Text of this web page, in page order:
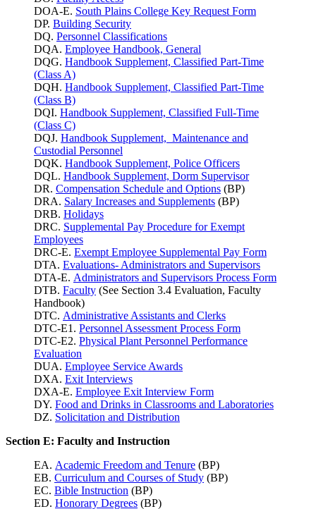
DOA-E. South Plains College Key Request Form
DP. Building Security
DQ. Personnel Classifications
DQA. Employee Handbook, General
DQG. Handbook Supplement, Classified Part-Time
(Class A)
DQH. Handbook Supplement, Classified Part-Time
(Class B)
DQI. Handbook Supplement, Classified Full-Time
(Class C)
DQJ. Handbook Supplement, Maintenance and
Custodial Personnel
DQK. Handbook Supplement, Police Officers
DQL. Handbook Supplement, Dorm Supervisor
DR. Compensation Schedule and Options (BP)
DRA. Salary Increases and Supplements (BP)
DRB. Holidays
DRC. Supplemental Pay Procedure for Exempt
Employees
DRC-E. Exempt Employee Supplemental Pay Form
DTA. Evaluations- Administrators and Supervisors
DTA-E. Administrators and Supervisors Process Form
DTB. Faculty (See Section 3.4 Evaluation, Faculty
Handbook)
DTC. Administrative Assistants and Clerks
DTC-E1. Personnel Assessment Process Form
DTC-E2. Physical Plant Personnel Performance
Evaluation
DUA. Employee Service Awards
DXA. Exit Interviews
DXA-E. Employee Exit Interview Form
DY. Food and Drinks in Classrooms and Laboratories
DZ. Solicitation and Distribution
Section E: Faculty and Instruction
EA. Academic Freedom and Tenure (BP)
EB. Curriculum and Courses of Study (BP)
EC. Bible Instruction (BP)
ED. Honorary Degrees (BP)